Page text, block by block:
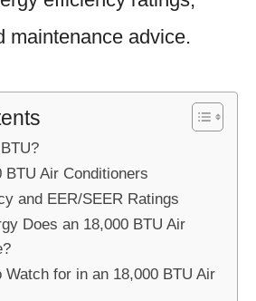
maintenance advice.
BTU Air Conditioners
and EER/SEER Ratings
Does an 18,000 BTU Air
Watch for in an 18,000 BTU Air